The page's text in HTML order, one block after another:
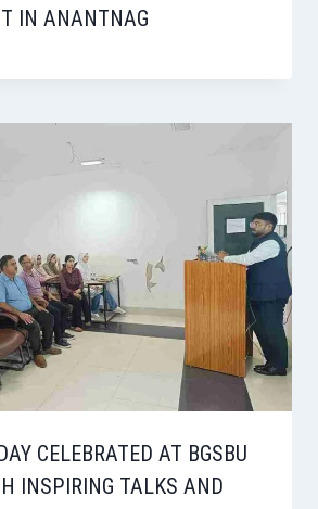
IN ANANTNAG
CELEBRATED AT BGSBU
INSPIRING TALKS AND